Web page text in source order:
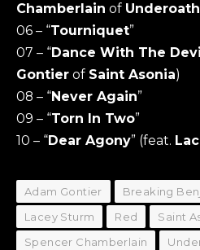
Chamberlain of Underoath
06 – “Tourniquet”
07 – “Dance With The
Gontier of Saint Asonia)
08 – “Never Again”
09 – “Torn In Two”
10 – “Dear Agony” (feat.
Adam Gontier Breaking
Lacey Sturm
Red Saint
Spencer Chamberlain